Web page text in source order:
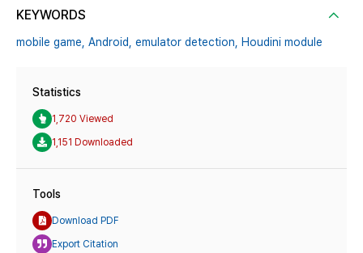
KEYWORDS
mobile game, Android, emulator detection, Houdini module
Statistics
1,720 Viewed
1,151 Downloaded
Tools
Download PDF
Export Citation